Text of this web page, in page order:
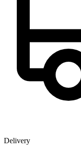
Delivery